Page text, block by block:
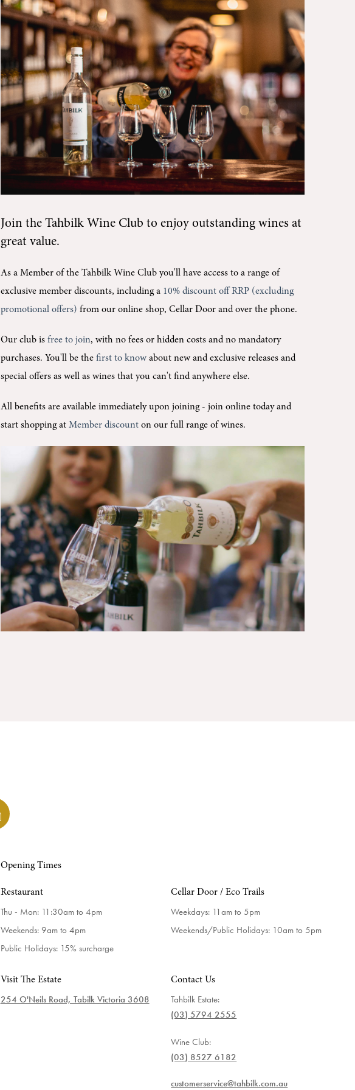
Join theTahbilk Wine Club to enjoy outstanding wines at
great value.
As a Member of the Tahbilk Wine Club you'llhave access to a range of
exclusive member discounts, including a 10% discount off RRP (excluding
promotional offers) from our online shop, Cellar Door and over the phone.
Our club isfree to join, with no fees or hidden costs and no mandatory
purchases. You'll be thefirst to know about new and exclusive releases and
special offers as well as wines that you can't find anywhere else.
All benefits are available immediately upon joining -join online today and
start shopping atMember discount on our full range of wines.
Opening Times
Restaurant
Thu - Mon: 11:30am to 4pm
Weekends: 9am to 4pm
Public Holidays: 15% surcharge
Cellar Door / Eco Trails
Weekdays: 11am to 5pm
Weekends/Public Holidays: 10am to 5pm
Visit The Estate
254 O'Neils Road, Tabilk Victoria 3608
Contact Us
Tahbilk Estate:
(03) 5794 2555
Wine Club:
(03) 8527 6182
customerservice@tahbilk.com.au